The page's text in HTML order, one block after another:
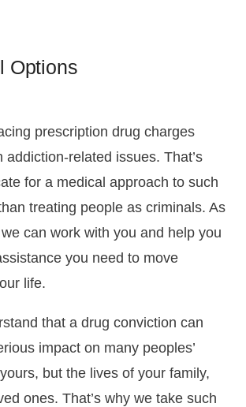
Options
prescription drug charges
addiction-related issues. That’s
for a medical approach to such
treating people as criminals. As
can work with you and help you
you need to move
life.
that a drug conviction can
impact on many peoples’
but the lives of your family,
ones. That’s why we take such